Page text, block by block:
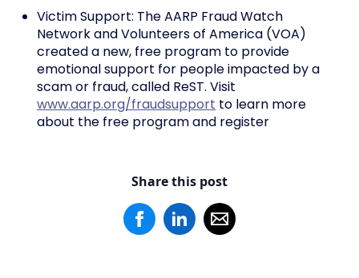
Victim Support: The AARP Fraud Watch
Network and Volunteers of America (VOA)
created a new, free program to provide
emotional support for people impacted by a
scam or fraud, called ReST. Visit
www.aarp.org/fraudsupport to learn more
about the free program and register
Share this post